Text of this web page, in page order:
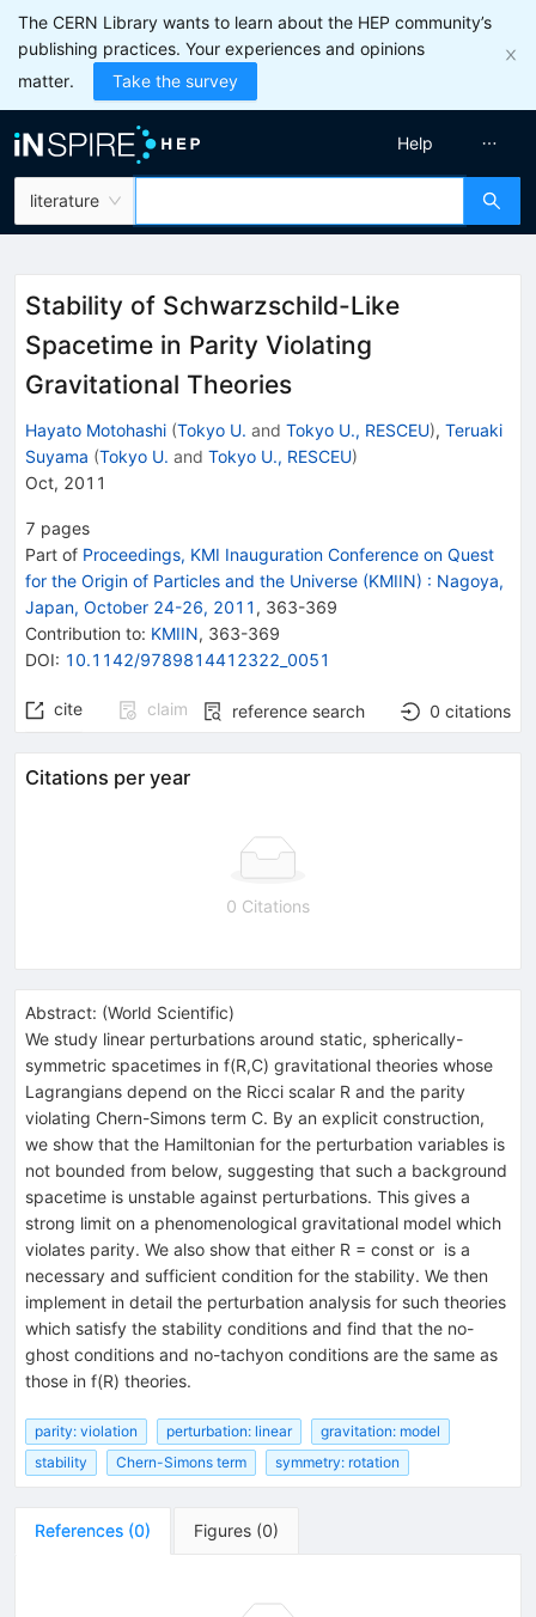
The CERN Library wants to learn about the HEP community’s
publishing practices. Your experiences and opinions
matter.
Take the survey
literature
Help
Stability of Schwarzschild-Like
Spacetime in Parity Violating
Gravitational Theories
Hayato Motohashi (Tokyo U. and Tokyo U., RESCEU), Teruaki
Suyama (Tokyo U. and Tokyo U., RESCEU)
Oct, 2011
7 pages
Part of Proceedings, KMI Inauguration Conference on Quest
for the Origin of Particles and the Universe (KMIIN) : Nagoya,
Japan, October 24-26, 2011 , 363-369
Contribution to: KMIIN, 363-369
DOI: 10.1142/9789814412322_0051
cite claim reference search 0 citations
Citations per year
0 Citations
Abstract: (World Scientific)
We study linear perturbations around static, spherically-
symmetric spacetimes in f(R,C) gravitational theories whose
Lagrangians depend on the Ricci scalar R and the parity
violating Chern-Simons term C. By an explicit construction,
we show that the Hamiltonian for the perturbation variables is
not bounded from below, suggesting that such a background
spacetime is unstable against perturbations. This gives a
strong limit on a phenomenological gravitational model which
violates parity. We also show that either R = const or is a
necessary and sufficient condition for the stability. We then
implement in detail the perturbation analysis for such theories
which satisfy the stability conditions and find that the no-
ghost conditions and no-tachyon conditions are the same as
those in f(R) theories.
parity: violation perturbation: linear
gravitation: model
stability
Chern-Simons term symmetry: rotation
References (0) Figures (0)